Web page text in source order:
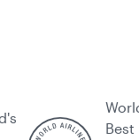
Best